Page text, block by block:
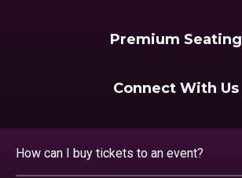
Premium Seating
Connect With Us
How can I buy tickets to an event?